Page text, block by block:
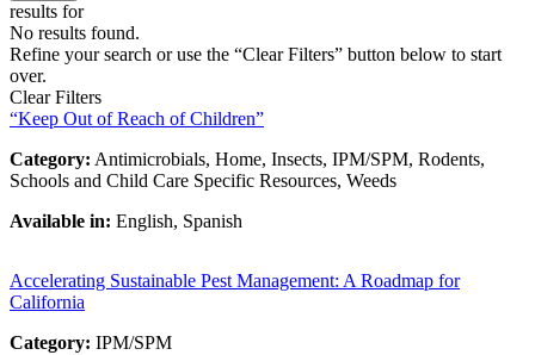
results for
No results found.
Refine your search or use the “Clear Filters” button below to start
over.
Clear Filters
“Keep Out of Reach of Children”
Category: Antimicrobials, Home, Insects, IPM/SPM, Rodents,
Schools and Child Care Specific Resources, Weeds
Available in: English, Spanish
Accelerating Sustainable Pest Management: A Roadmap for
California
Category: IPM/SPM